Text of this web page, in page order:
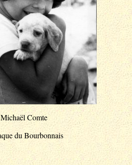
Michaël Comte